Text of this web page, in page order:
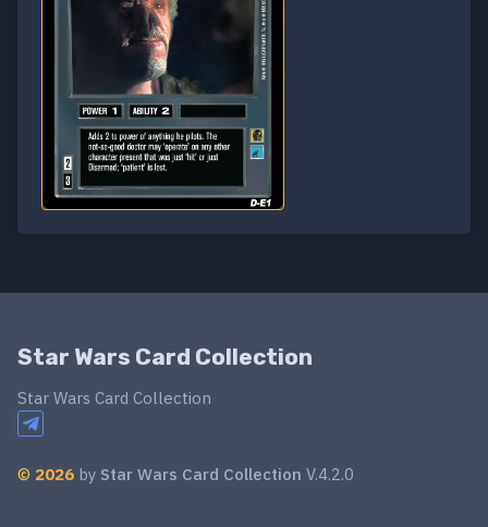
Star Wars Card Collection
Star Wars Card Collection
© 2026 by Star Wars Card Collection V.4.2.0